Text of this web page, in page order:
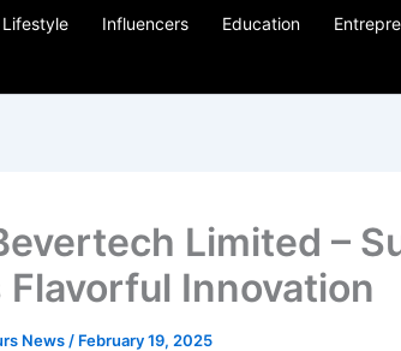
Lifestyle Influencers Education
Limited –
Flavorful Innovation
News / February 19, 2025